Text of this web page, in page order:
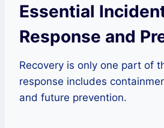
Essential
Response and
Recovery is only one part of
response includes
and future prevention.